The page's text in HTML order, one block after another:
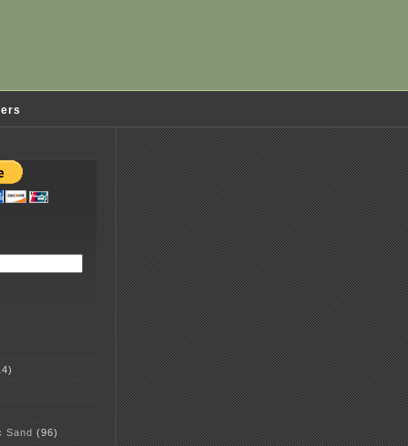
Sand (96)